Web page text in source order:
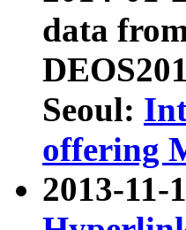
data
Seoul:
offering
2013-11-